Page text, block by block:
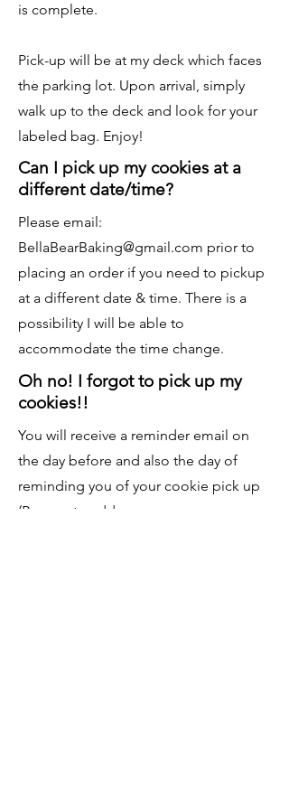
is complete.
Pick-up will be at my deck which faces
the parking lot. Upon arrival, simply
walk up to the deck and look for your
labeled bag. Enjoy!
Can I pick up my cookies at a
different date/time?
Please email:
BellaBearBaking@gmail.com prior to
placing an order if you need to pickup
at a different date & time. There is a
possibility I will be able to
accommodate the time change.
Oh no! I forgot to pick up my
cookies!!
You will receive a reminder email on
the day before and also the day of
reminding you of your cookie pick up
(Be sure to add: